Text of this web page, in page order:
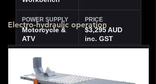
POWER SUPPLY
Motorcycle &
ATV
workbench
PRICE
$3,295 AUD
inc. GST
Electro-hydraulic operation